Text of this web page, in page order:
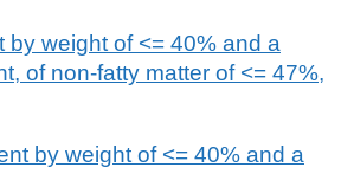
weight of <= 40% and a
of non-fatty matter of <= 47%,
by weight of <= 40% and a